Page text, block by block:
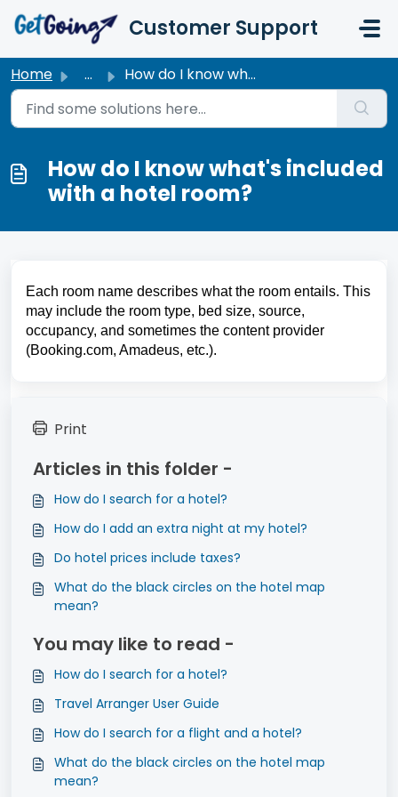
Customer Support
Home ... How do I know what's included with a hotel room?
How do I know what's included
with a hotel room?
Each room name describes what the room entails. This
may include the room type, bed size, source,
occupancy, and sometimes the content provider
(Booking.com, Amadeus, etc.).
Print
Articles in this folder -
How do I search for a hotel?
How do I add an extra night at my hotel?
Do hotel prices include taxes?
What do the black circles on the hotel map
mean?
You may like to read -
How do I search for a hotel?
Travel Arranger User Guide
How do I search for a flight and a hotel?
What do the black circles on the hotel map
mean?